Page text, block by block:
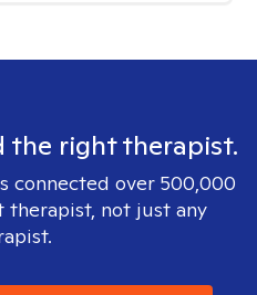
the right therapist.
connected over 500,000
not just any